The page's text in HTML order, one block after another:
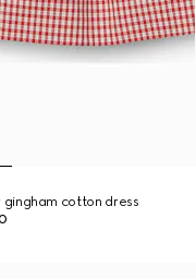
gingham cotton dress